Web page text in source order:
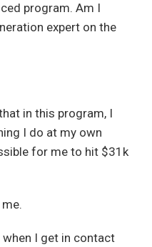
program. Am I
expert on the
in this program, I
I do at my own
for me to hit $31k
I get in contact